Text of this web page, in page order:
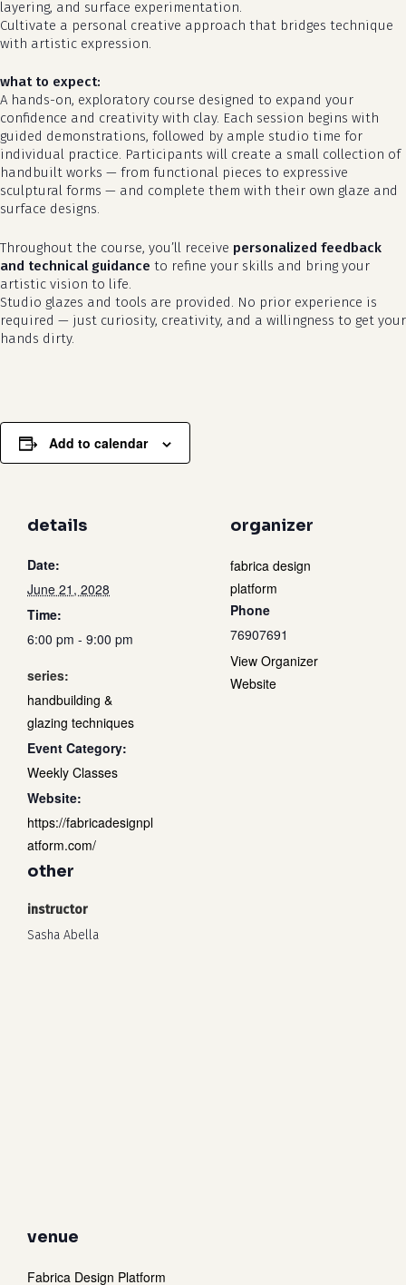
no products in the cart.
details
Date:
June 21, 2028
Time:
6:00 pm - 9:00 pm
series:
handbuilding &
glazing techniques
Event Category:
Weekly Classes
Website:
https://fabricadesignpl
atform.com/
organizer
fabrica design
platform
Phone
76907691
View Organizer
Website
other
instructor
Sasha Abella
venue
Fabrica Design Platform
layering, and surface experimentation.
Cultivate a personal creative approach that bridges technique
with artistic expression.
what to expect:
A hands-on, exploratory course designed to expand your
confidence and creativity with clay. Each session begins with
guided demonstrations, followed by ample studio time for
individual practice. Participants will create a small collection of
handbuilt works — from functional pieces to expressive
sculptural forms — and complete them with their own glaze and
surface designs.
Throughout the course, you’ll receive personalized feedback
and technical guidance to refine your skills and bring your
artistic vision to life.
Studio glazes and tools are provided. No prior experience is
required — just curiosity, creativity, and a willingness to get your
hands dirty.
Add to calendar